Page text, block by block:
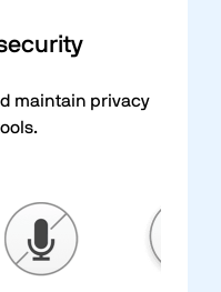
maintain privacy